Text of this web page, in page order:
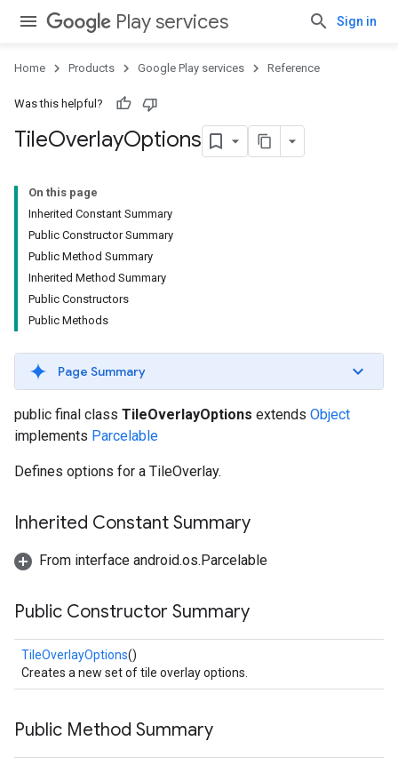
Play services Sign in
Home Products Google Play services Reference
Was this helpful?
TileOverlayOptions
On this page
Inherited Constant Summary
Public Constructor Summary
Public Method Summary
Inherited Method Summary
Public Constructors
Public Methods
Page Summary
public final class TileOverlayOptions extends Object
implements Parcelable
Defines options for a TileOverlay.
Inherited Constant Summary
From interface android.os.Parcelable
Public Constructor Summary
TileOverlayOptions()
Creates a new set of tile overlay options.
Public Method Summary